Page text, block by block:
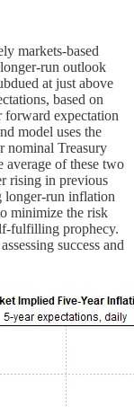
markets-based
run outlook
at just above
based on
forward expectation
model uses the
nominal Treasury
average of these two
rising in previous
longer-run inflation
minimize the risk
fulfilling prophecy.
success and